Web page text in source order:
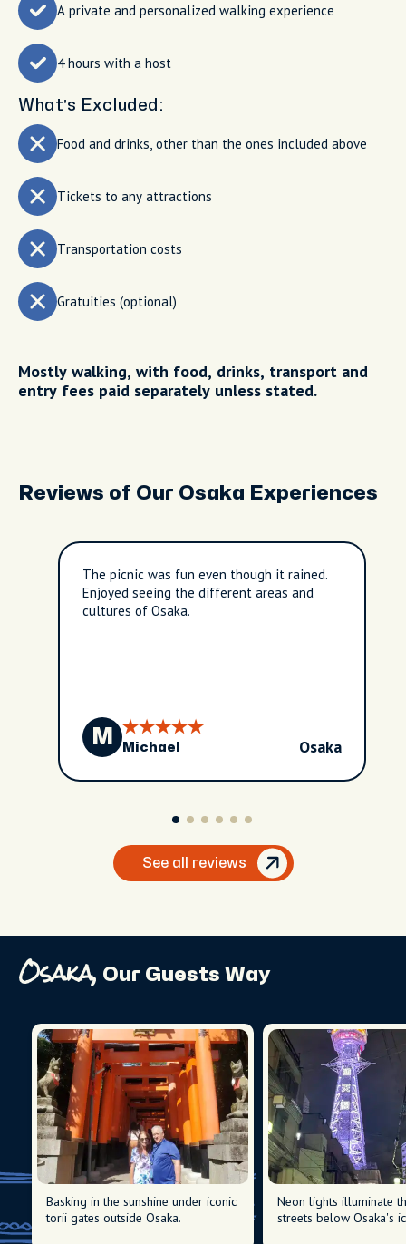
A private and personalized walking experience
4 hours with a host
What’s Excluded:
Food and drinks, other than the ones included above
Tickets to any attractions
Transportation costs
Gratuities (optional)
Mostly walking, with food, drinks, transport and
entry fees paid separately unless stated.
Reviews of Our Osaka Experiences
The picnic was fun even though it rained.
Enjoyed seeing the different areas and
cultures of Osaka.
M Michael Osaka
See all reviews
Osaka, Our Guests Way
Basking in the sunshine under iconic
torii gates outside Osaka.
Neon lights illuminate
streets below Osaka's